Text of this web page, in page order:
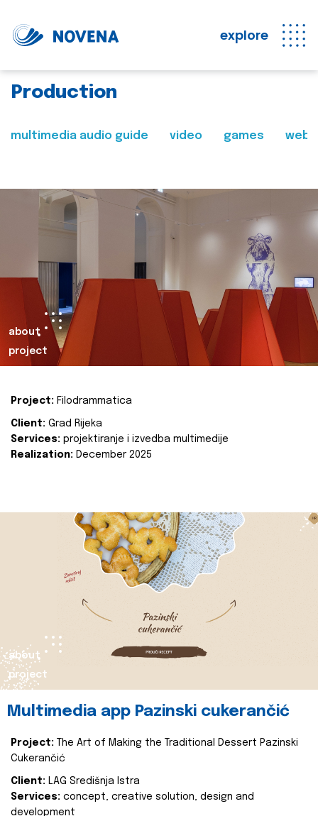
explore
Production
multimedia audio guide video games web
about
project
Project: Filodrammatica
Client: Grad Rijeka
Services: projektiranje i izvedba multimedije
Realization: December 2025
about
project
Multimedia app Pazinski cukerančić
Project:
The Art of Making the Traditional Dessert Pazinski
Cukerančić
Client: LAG Središnja Istra
Services: concept, creative solution, design and
development